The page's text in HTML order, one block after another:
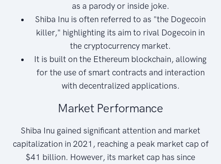
as a parody or inside joke.
Shiba Inu is often referred to as "the Dogecoin
killer," highlighting its aim to rival Dogecoin in
the cryptocurrency market.
It is built on the Ethereum blockchain, allowing
for the use of smart contracts and interaction
with decentralized applications.
Market Performance
Shiba Inu gained significant attention and market
capitalization in 2021, reaching a peak market cap of
$41 billion. However, its market cap has since